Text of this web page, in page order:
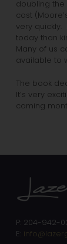
doubling the
cost
very
today than
Many of us
available to
The book
It’s very
coming
P: 204-942-
E: